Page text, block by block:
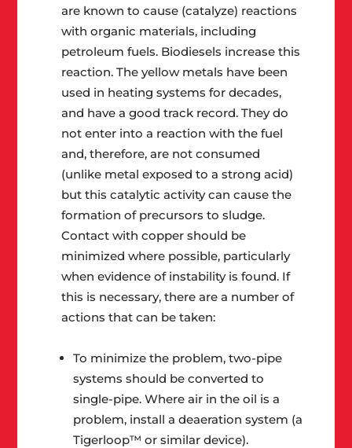
are known to cause (catalyze) reactions
with organic materials, including
petroleum fuels. Biodiesels increase this
reaction. The yellow metals have been
used in heating systems for decades,
and have a good track record. They do
not enter into a reaction with the fuel
and, therefore, are not consumed
(unlike metal exposed to a strong acid)
but this catalytic activity can cause the
formation of precursors to sludge.
Contact with copper should be
minimized where possible, particularly
when evidence of instability is found. If
this is necessary, there are a number of
actions that can be taken:
To minimize the problem, two-pipe
systems should be converted to
single-pipe. Where air in the oil is a
problem, install a deaeration system (a
Tigerloop™ or similar device).